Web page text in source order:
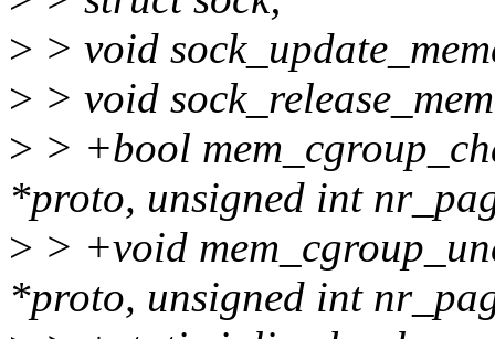
> > void
> > void
> > +bool
*proto, unsigned int
> > +void
*proto, unsigned int